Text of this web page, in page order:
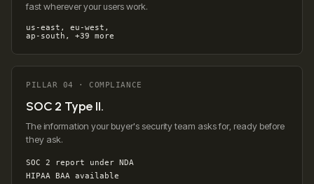
fast wherever your users work.
us-east, eu-west,
ap-south, +39 more
PILLAR 04 · COMPLIANCE
SOC 2 Type II.
The information your buyer's security team asks for, ready before
they ask.
SOC 2 report under NDA
HIPAA BAA available